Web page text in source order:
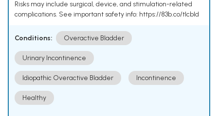
Risks may include surgical, device, and stimulation-related
complications. See important safety info: https://83b.co/tlcbld
Conditions: Overactive Bladder
Urinary Incontinence
Idiopathic Overactive Bladder Incontinence
Healthy